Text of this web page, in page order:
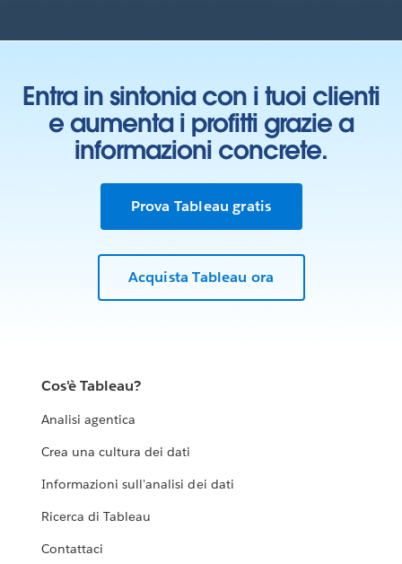
Entra in sintonia con i tuoi clienti
e aumenta i profitti grazie a
informazioni concrete.
Prova Tableau gratis
Acquista Tableau ora
Cos'è Tableau?
Analisi agentica
Crea una cultura dei dati
Informazioni sull'analisi dei dati
Ricerca di Tableau
Contattaci